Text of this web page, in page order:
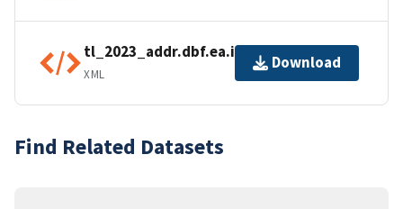
tl_2023_addr.dbf.ea.iso.xml
XML
Download
Find Related Datasets